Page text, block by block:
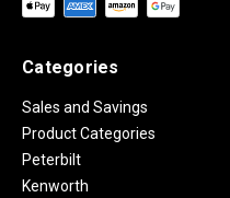
Categories
Sales and Savings
Product Categories
Peterbilt
Kenworth